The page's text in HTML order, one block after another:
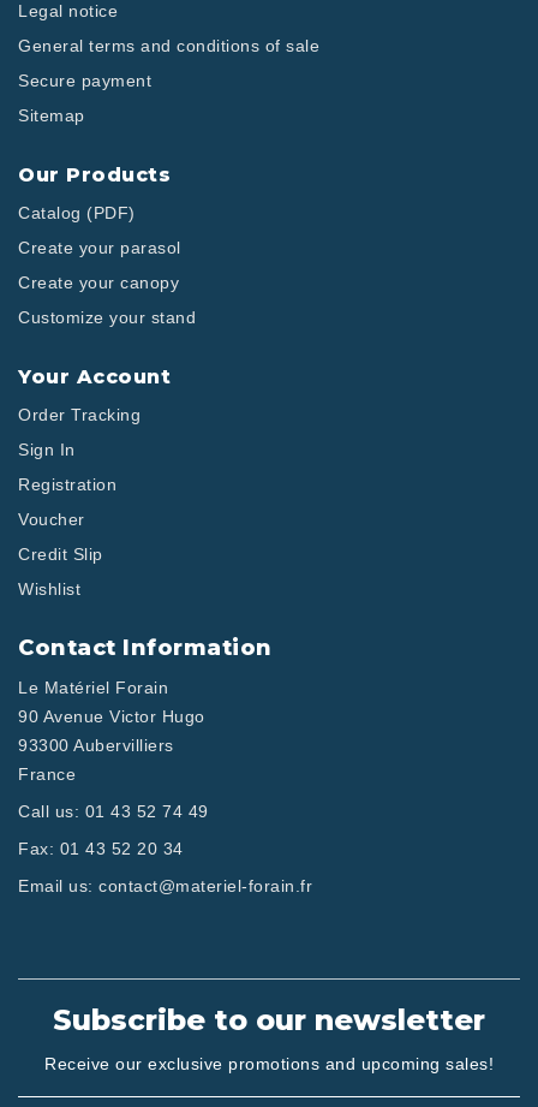
Legal notice
General terms and conditions of sale
Secure payment
Sitemap
Our Products
Catalog (PDF)
Create your parasol
Create your canopy
Customize your stand
Your Account
Order Tracking
Sign In
Registration
Voucher
Credit Slip
Wishlist
Contact Information
Le Matériel Forain
90 Avenue Victor Hugo
93300 Aubervilliers
France
Call us: 01 43 52 74 49
Fax: 01 43 52 20 34
Email us: contact@materiel-forain.fr
Subscribe to our newsletter
Receive our exclusive promotions and upcoming sales!